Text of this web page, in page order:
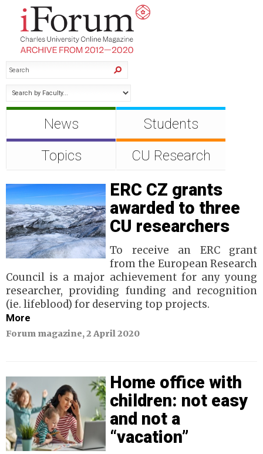
News
Students
Topics
CU Research
ERC CZ grants
awarded to three
CU researchers
To receive an ERC grant
from the European Research
Council is a major achievement for any young
researcher, providing funding and recognition
(ie. lifeblood) for deserving top projects.
More
Forum magazine, 2 April 2020
Home office with
children: not easy
and not a
“vacation”